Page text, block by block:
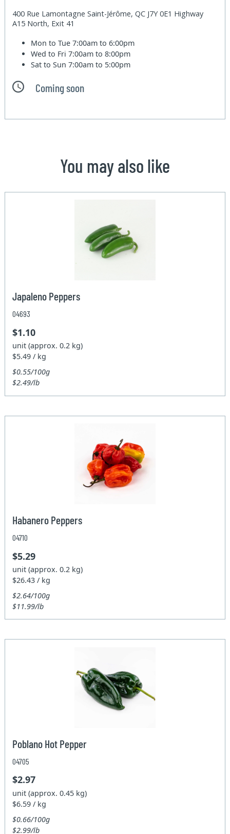
400 Rue Lamontagne Saint-Jérôme, QC J7Y 0E1 Highway
A15 North, Exit 41
Mon to Tue7:00am to 6:00pm
Wed to Fri7:00am to 8:00pm
Sat to Sun7:00am to 5:00pm
Coming soon
You may also like
Japaleno Peppers
04693
$1.10
unit (approx. 0.2 kg)
$5.49 / kg
$0.55/100g
$2.49/lb
Habanero Peppers
04710
$5.29
unit (approx. 0.2 kg)
$26.43 / kg
$2.64/100g
$11.99/lb
Poblano Hot Pepper
04705
$2.97
unit (approx. 0.45 kg)
$6.59 / kg
$0.66/100g
$2.99/lb